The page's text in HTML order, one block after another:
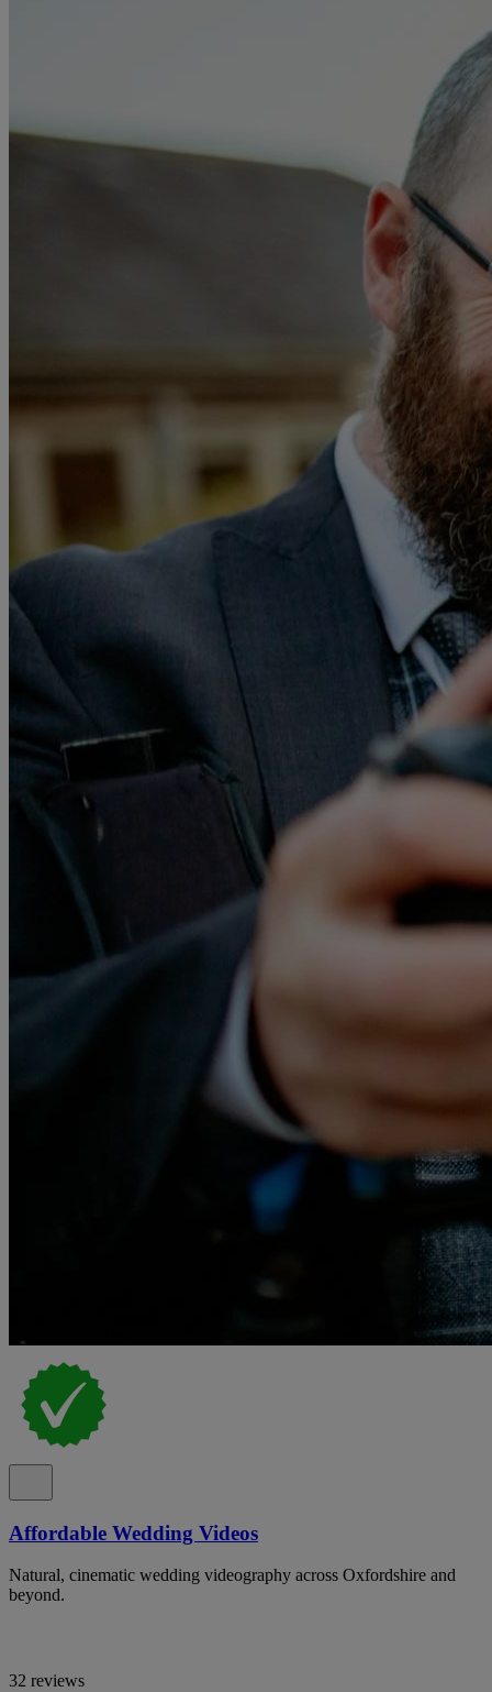
Affordable Wedding Videos
Natural, cinematic wedding videography across Oxfordshire and
beyond.
32 reviews